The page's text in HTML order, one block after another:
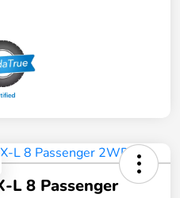
L 8 Passenger